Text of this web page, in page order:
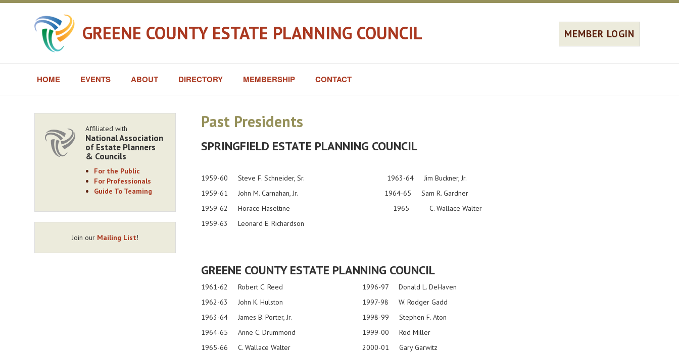
GREENE COUNTY ESTATE PLANNING COUNCIL MEMBER LOGIN
HOME EVENTS ABOUT DIRECTORY MEMBERSHIP CONTACT
Past Presidents
SPRINGFIELD ESTATE PLANNING COUNCIL
1959-60 Steve F. Schneider, Sr. 1963-64 Jim Buckner, Jr.
1959-61 John M. Carnahan, Jr. 1964-65 Sam R. Gardner
1959-62 Horace Haseltine 1965 C. Wallace Walter
1959-63 Leonard E. Richardson
GREENE COUNTY ESTATE PLANNING COUNCIL
1961-62 Robert C. Reed
1996-97 Donald L. DeHaven
1962-63 John K. Hulston
1997-98 W. Rodger Gadd
1963-64 James B. Porter, Jr.
1998-99 Stephen F. Aton
1964-65 Anne C. Drummond
1999-00 Rod Miller
1965-66 C. Wallace Walter
2000-01 Gary Garwitz
Affiliated with
National Association
of Estate Planners
& Councils
For the Public
For Professionals
Guide To Teaming
Join our Mailing List!